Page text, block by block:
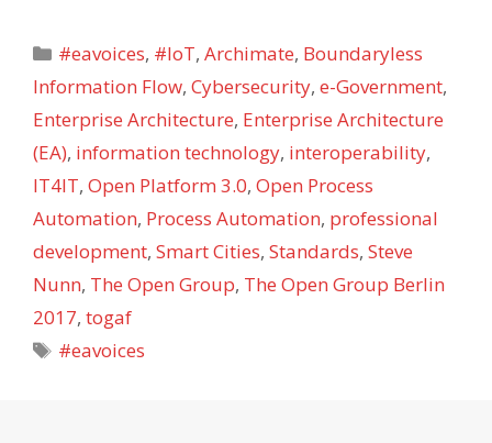
Categories
#eavoices, #IoT,Archimate, Boundaryless
Information Flow, Cybersecurity, e-Government,
Enterprise Architecture, Enterprise Architecture
(EA), information technology, interoperability,
IT4IT, Open Platform 3.0, Open Process
Automation, Process Automation, professional
development, Smart Cities, Standards, Steve
Nunn, The Open Group, The Open Group Berlin
2017, togaf
Tags
#eavoices